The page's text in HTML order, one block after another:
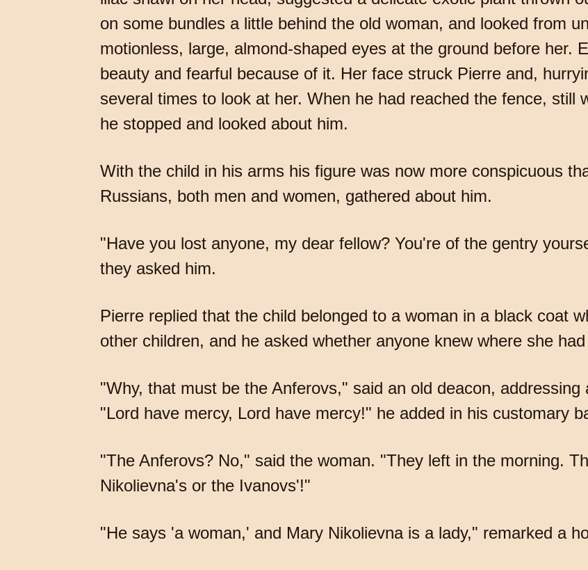
on some bundles a little behind the old woman, and looked from
motionless, large, almond-shaped eyes at the ground before her.
beauty and fearful because of it. Her face struck Pierre and,
several times to look at her. When he had reached the fence, still
he stopped and looked about him.
With the child in his arms his figure was now more conspicuous
Russians, both men and women, gathered about him.
"Have you lost anyone, my dear fellow? You're of the gentry
they asked him.
Pierre replied that the child belonged to a woman in a black coat
other children, and he asked whether anyone knew where she
"Why, that must be the Anferovs," said an old deacon,
"Lord have mercy, Lord have mercy!" he added in his customary
"The Anferovs? No," said the woman. "They left in the morning.
Nikolievna's or the Ivanovs'!"
"He says 'a woman,' and Mary Nikolievna is a lady," remarked a